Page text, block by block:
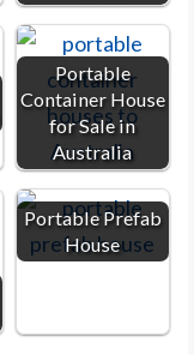
Portable
Container House
for Sale in
Australia
Portable Prefab
House